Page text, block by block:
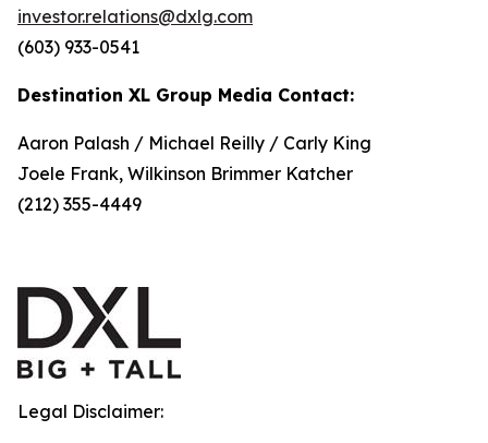
investor.relations@dxlg.com
(603) 933-0541
Destination XL Group Media Contact:
Aaron Palash / Michael Reilly / Carly King
Joele Frank, Wilkinson Brimmer Katcher
(212) 355-4449
Legal Disclaimer: